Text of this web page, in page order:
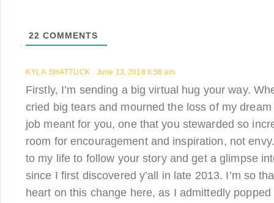
22 COMMENTS
KYLA SHATTUCK June 13, 2018 6:58 am
Firstly, I’m sending a big virtual hug your way.
cried big tears and mourned the loss of my
job meant for you, one that you stewarded so
room for encouragement and inspiration, not
to my life to follow your story and get a glimpse
since I first discovered y’all in late 2013. I’m so
heart on this change here, as I admittedly